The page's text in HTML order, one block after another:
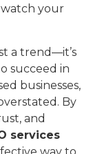
your
a trend—it’s
succeed in
businesses,
By
and
services
way to